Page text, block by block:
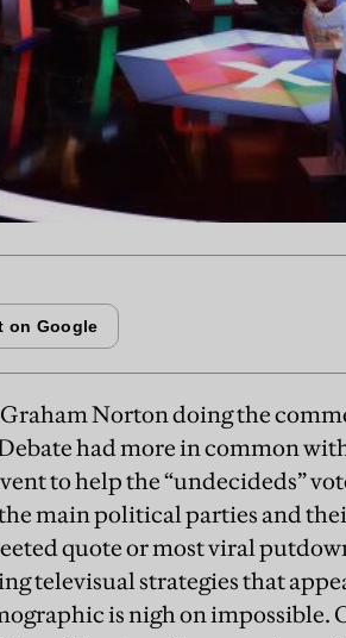
Norton doing the
Debate had more in common
to help the “undecideds”
main political parties and
quote or most viral
televisual strategies that
is nigh on